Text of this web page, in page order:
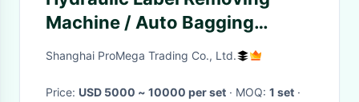
Machine / Auto Bagging
Machine Computer Touch
Shanghai ProMega Trading Co., Ltd.
Price: USD 5000 ~ 10000 per set · MOQ: 1 set ·